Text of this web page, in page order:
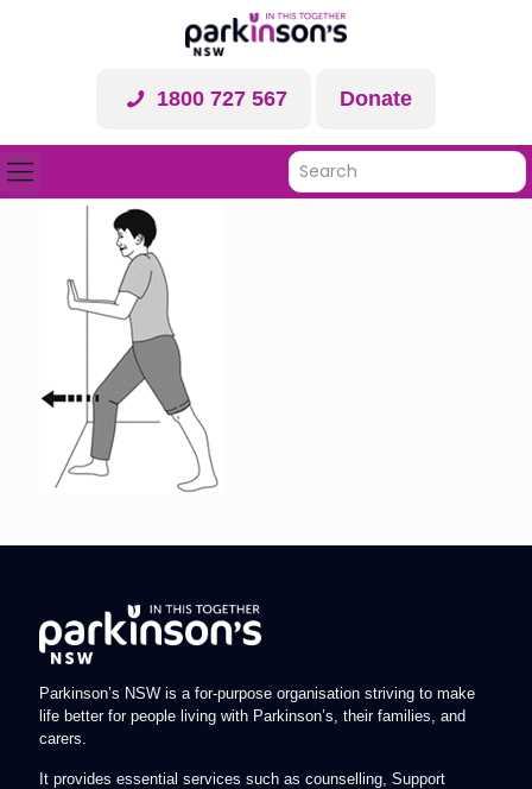
1800 727 567 Donate
Parkinson’s NSW is a for-purpose organisation striving to make
life better for people living with Parkinson’s, their families, and
carers.
It provides essential services such as counselling, Support